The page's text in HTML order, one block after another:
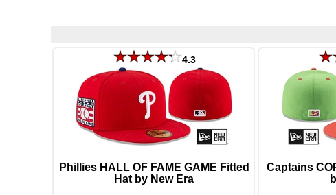
4.3
Phillies HALL OF FAME GAME Fitted
Hat by New Era
Captains